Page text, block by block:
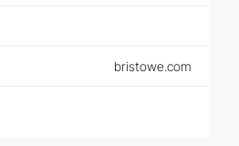
bristowe.com